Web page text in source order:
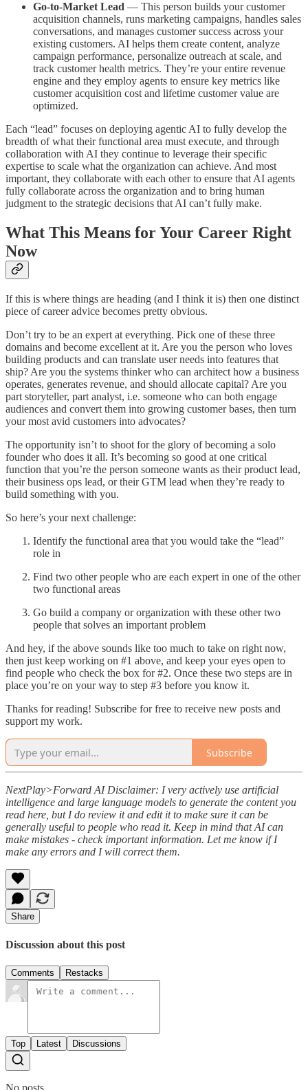
Go-to-Market Lead — This person builds your customer
acquisition channels, runs marketing campaigns, handles sales
conversations, and manages customer success across your
existing customers. AI helps them create content, analyze
campaign performance, personalize outreach at scale, and
track customer health metrics. They’re your entire revenue
engine and they employ agents to ensure key metrics like
customer acquisition cost and lifetime customer value are
optimized.
Each “lead” focuses on deploying agentic AI to fully develop the
breadth of what their functional area must execute, and through
collaboration with AI they continue to leverage their specific
expertise to scale what the organization can achieve. And most
important, they collaborate with each other to ensure that AI agents
fully collaborate across the organization and to bring human
judgment to the strategic decisions that AI can’t fully make.
What This Means for Your Career Right
Now
If this is where things are heading (and I think it is) then one distinct
piece of career advice becomes pretty obvious.
Don’t try to be an expert at everything. Pick one of these three
domains and become excellent at it. Are you the person who loves
building products and can translate user needs into features that
ship? Are you the systems thinker who can architect how a business
operates, generates revenue, and should allocate capital? Are you
part storyteller, part analyst, i.e. someone who can both engage
audiences and convert them into growing customer bases, then turn
your most avid customers into advocates?
The opportunity isn’t to shoot for the glory of becoming a solo
founder who does it all. It’s becoming so good at one critical
function that you’re the person someone wants as their product lead,
their business ops lead, or their GTM lead when they’re ready to
build something with you.
So here’s your next challenge:
Identify the functional area that you would take the “lead”
role in
Find two other people who are each expert in one of the other
two functional areas
Go build a company or organization with these other two
people that solves an important problem
And hey, if the above sounds like too much to take on right now,
then just keep working on #1 above, and keep your eyes open to
find people who check the box for #2. Once these two steps are in
place you’re on your way to step #3 before you know it.
Thanks for reading! Subscribe for free to receive new posts and
support my work.
Subscribe
NextPlay>Forward AI Disclaimer: I very actively use artificial
intelligence and large language models to generate the content you
read here, but I do review it and edit it to make sure it can be
generally useful to people who read it. Keep in mind that AI can
make mistakes - check important information. Let me know if I
make any errors and I will correct them.
Share
Discussion about this post
Comments Restacks
Top Latest Discussions
No posts